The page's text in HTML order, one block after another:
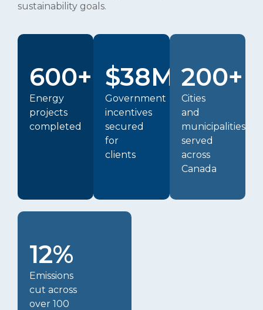
sustainability goals.
600+
Energy
projects
completed
$38M+
Government
incentives
secured
for
clients
200+
Cities
and
municipalities
served
across
Canada
12%
Emissions
cut across
over 100